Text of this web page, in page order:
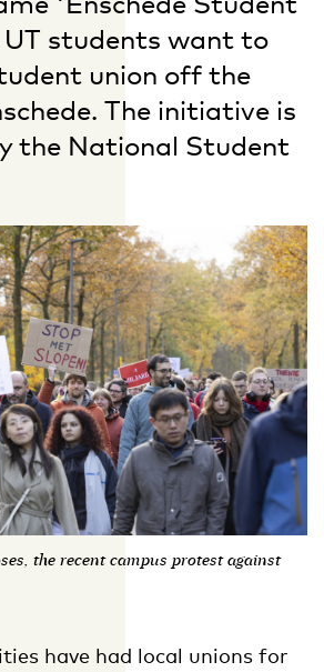
students want to
union off the
The initiative is
the National Student
the recent campus protest against
have had local unions for